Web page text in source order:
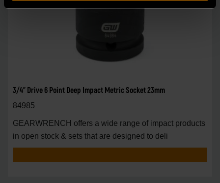
3/4" Drive 6 Point Deep Impact Metric Socket 23mm
84985
GEARWRENCH offers a wide range of impact products
in open stock & sets that are designed to deli